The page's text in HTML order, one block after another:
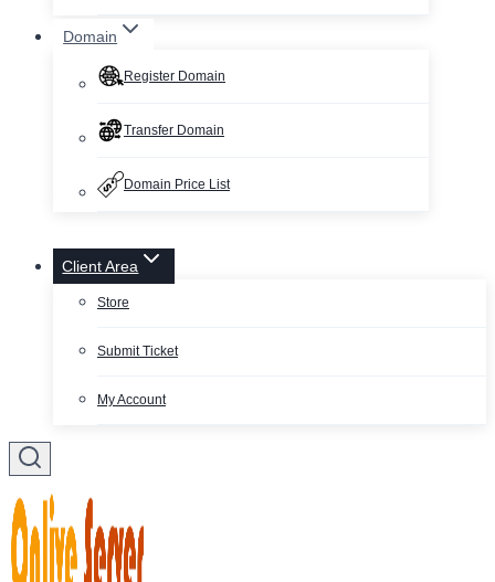
Domain
Register Domain
Transfer Domain
Domain Price List
Client Area
Store
Submit Ticket
My Account